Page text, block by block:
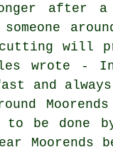
longer after
around
will
wrote -
and always
to be done
Moorends